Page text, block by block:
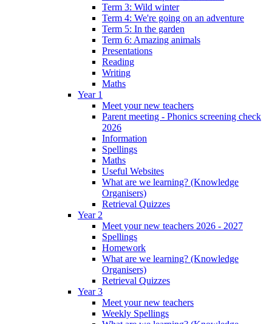
Term 3: Wild winter
Term 4: We're going on an adventure
Term 5: In the garden
Term 6: Amazing animals
Presentations
Reading
Writing
Maths
Year 1
Meet your new teachers
Parent meeting - Phonics screening check
2026
Information
Spellings
Maths
Useful Websites
What are we learning? (Knowledge
Organisers)
Retrieval Quizzes
Year 2
Meet your new teachers 2026 - 2027
Spellings
Homework
What are we learning? (Knowledge
Organisers)
Retrieval Quizzes
Year 3
Meet your new teachers
Weekly Spellings